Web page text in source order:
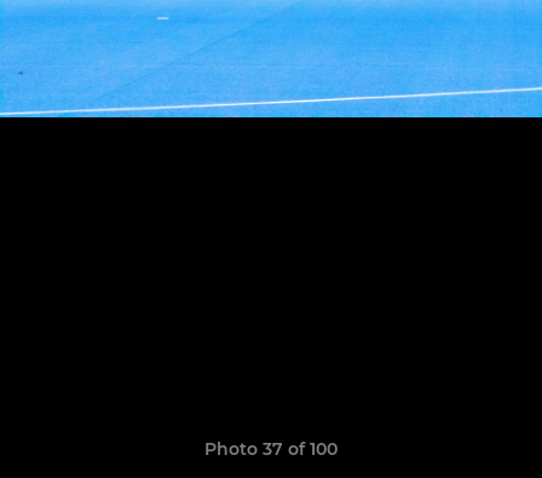
Photo 37 of 100